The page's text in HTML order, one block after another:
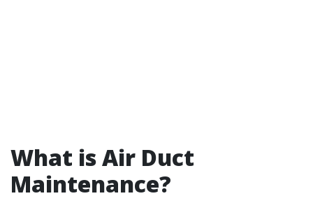
What is Air Duct
Maintenance?